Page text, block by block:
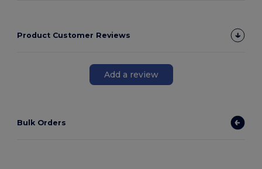
Product Customer Reviews
Add a review
Bulk Orders